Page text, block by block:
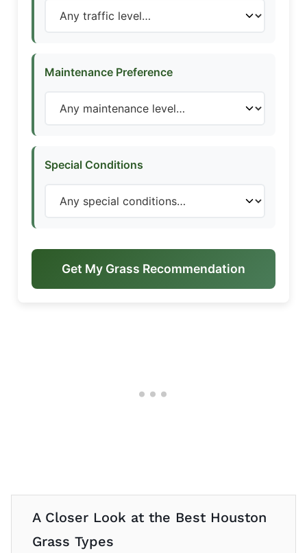
Maintenance Preference
Special Conditions
Get My Grass Recommendation
A Closer Look at the Best Houston
Grass Types